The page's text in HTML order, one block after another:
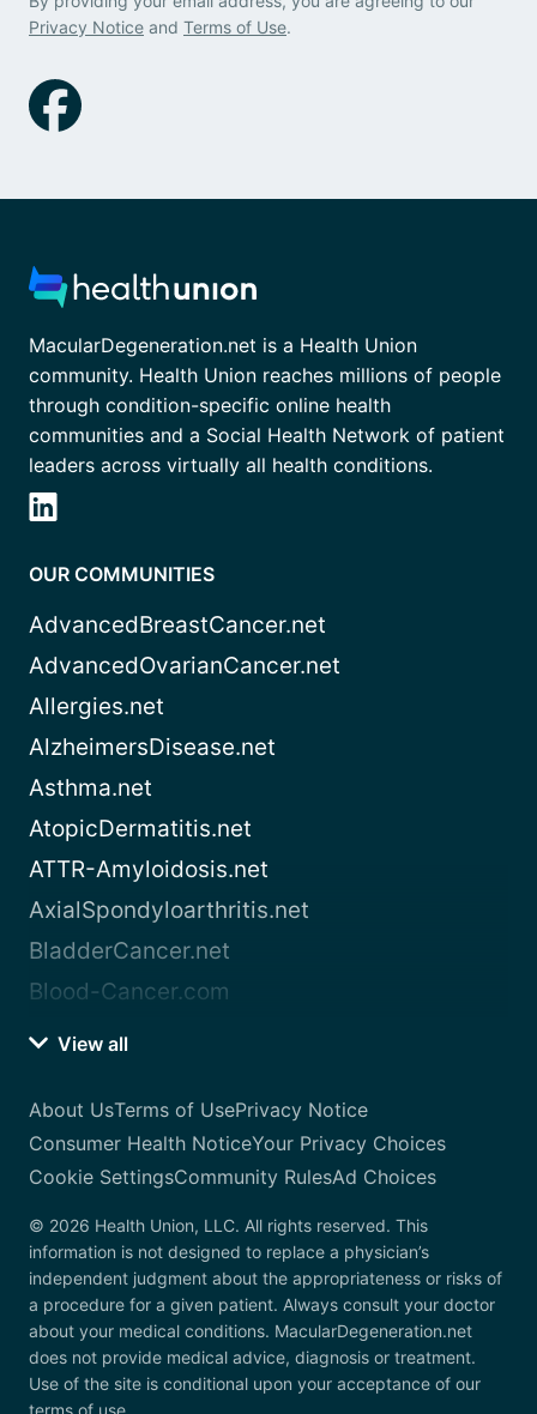
Privacy Notice and Terms of Use.
MacularDegeneration.net is a Health Union
community. Health Union reaches millions of people
through condition-specific online health
communities and a Social Health Network of patient
leaders across virtually all health conditions.
OUR COMMUNITIES
AdvancedBreastCancer.net
AdvancedOvarianCancer.net
Allergies.net
AlzheimersDisease.net
Asthma.net
AtopicDermatitis.net
ATTR-Amyloidosis.net
AxialSpondyloarthritis.net
BladderCancer.net
Blood-Cancer.com
View all
About UsTerms of UsePrivacy Notice
Consumer Health NoticeYour Privacy Choices
Cookie SettingsCommunity RulesAd Choices
© 2026 Health Union, LLC. All rights reserved. This
information is not designed to replace a physician’s
independent judgment about the appropriateness or risks of
a procedure for a given patient. Always consult your doctor
about your medical conditions. MacularDegeneration.net
does not provide medical advice, diagnosis or treatment.
Use of the site is conditional upon your acceptance of our